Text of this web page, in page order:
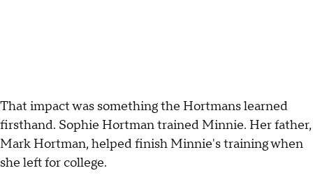
That impact was something the Hortmans learned
firsthand. Sophie Hortman trained Minnie. Her father,
Mark Hortman, helped finish Minnie's training when
she left for college.